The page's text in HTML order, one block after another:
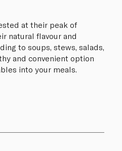
at their peak of
natural flavour and
to soups, stews, salads,
and convenient option
into your meals.